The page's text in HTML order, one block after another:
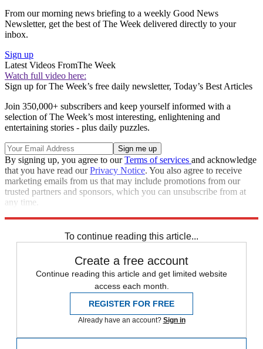
From our morning news briefing to a weekly Good News
Newsletter, get the best of The Week delivered directly to your
inbox.
Sign up
Latest Videos FromThe Week
Watch full video here:
Sign up for The Week’s free daily newsletter, Today’s Best Articles
Join 350,000+ subscribers and keep yourself informed with a
selection of The Week’s most interesting, enlightening and
entertaining stories - plus daily puzzles.
By signing up, you agree to ourTerms of services and acknowledge
that you have read ourPrivacy Notice. You also agree to receive
marketing emails from us that may include promotions from our
trusted partners and sponsors, which you can unsubscribe from at
any time.
To continue reading this article...
Create a free account
Continue reading this article and get limited website
access each month.
REGISTER FOR FREE
Already have an account? Sign in